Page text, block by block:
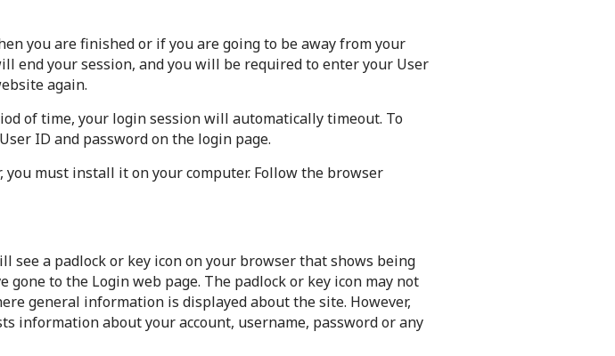
you are finished or if you are going to be away from your
end your session, and you will be required to enter your User
again.
of time, your login session will automatically timeout. To
ID and password on the login page.
must install it on your computer. Follow the browser
see a padlock or key icon on your browser that shows being
to the Login web page. The padlock or key icon may not
general information is displayed about the site. However,
information about your account, username, password or any